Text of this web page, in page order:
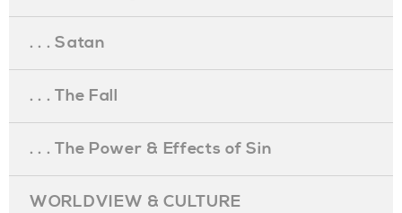
. . . Satan
. . . The Fall
. . . The Power & Effects of Sin
WORLDVIEW & CULTURE